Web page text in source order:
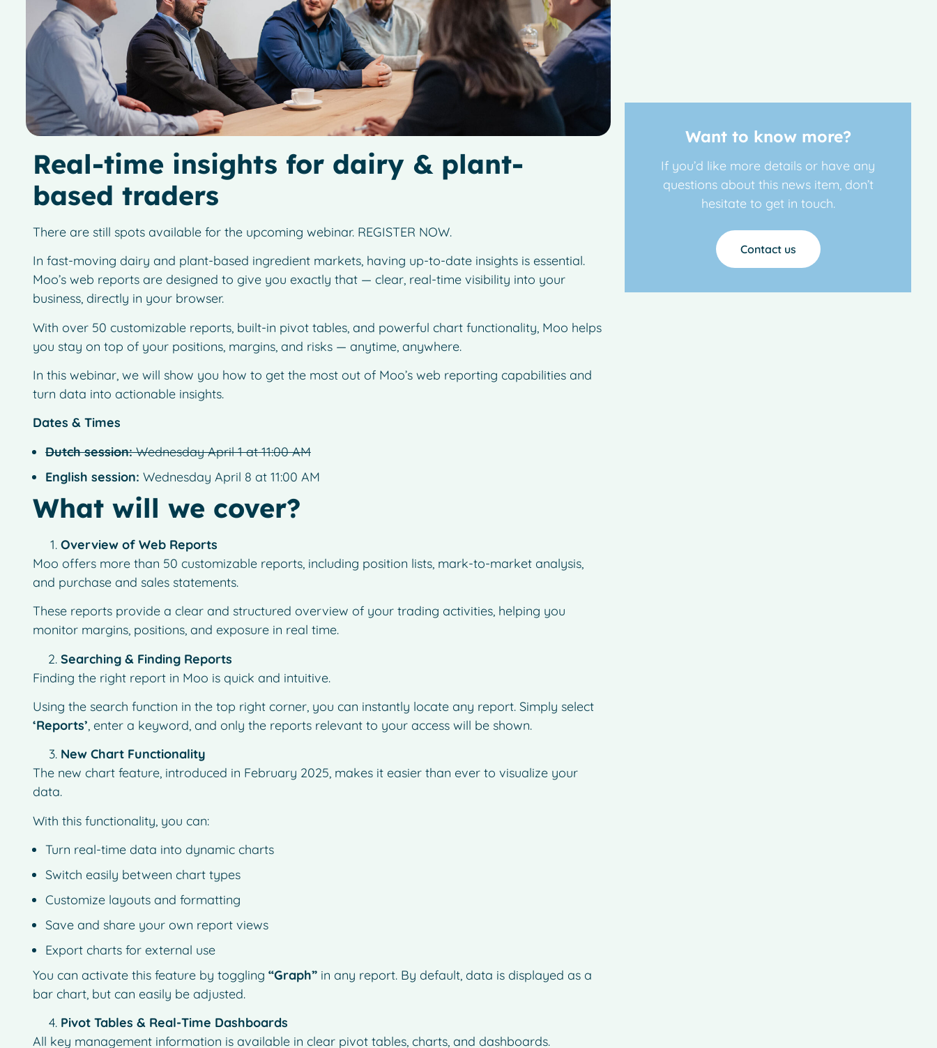
Real-time insights for dairy & plant-
based traders
There are still spots available for the upcoming webinar. REGISTER NOW.
In fast-moving dairy and plant-based ingredient markets, having up-to-date insights is essential.
Moo’s web reports are designed to give you exactly that — clear, real-time visibility into your
business, directly in your browser.
With over 50 customizable reports, built-in pivot tables, and powerful chart functionality, Moo helps
you stay on top of your positions, margins, and risks — anytime, anywhere.
In this webinar, we will show you how to get the most out of Moo’s web reporting capabilities and
turn data into actionable insights.
Dates & Times
Dutch session:Wednesday April 1 at 11:00 AM
English session: Wednesday April 8 at 11:00 AM
What will we cover?
Overview of Web Reports
Moo offers more than 50 customizable reports, including position lists, mark-to-market analysis,
and purchase and sales statements.
These reports provide a clear and structured overview of your trading activities, helping you
monitor margins, positions, and exposure in real time.
Searching & Finding Reports
Finding the right report in Moo is quick and intuitive.
Using the search function in the top right corner, you can instantly locate any report. Simply select
‘Reports’, enter a keyword, and only the reports relevant to your access will be shown.
New Chart Functionality
The new chart feature, introduced in February 2025, makes it easier than ever to visualize your
data.
With this functionality, you can:
Turn real-time data into dynamic charts
Switch easily between chart types
Customize layouts and formatting
Save and share your own report views
Export charts for external use
You can activate this feature by toggling “Graph”in any report. By default, data is displayed as a
bar chart, but can easily be adjusted.
Pivot Tables & Real-Time Dashboards
All key management information is available in clear pivot tables, charts, and dashboards.
Want to know more?
If you’d like more details or have any
questions about this news item, don’t
hesitate to get in touch.
Contact us